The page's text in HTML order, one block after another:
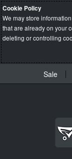
Cookie Policy
We may store
that are already on your
deleting or controlling
Sale